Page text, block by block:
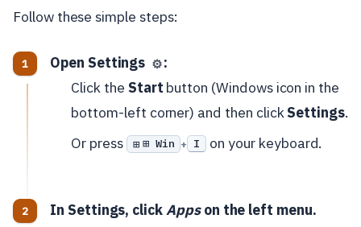
Follow these simple steps:
Open Settings ⚙️:
Click the Start button (Windows icon in the
bottom-left corner) and then clickSettings.
Or press
⊞ Win + I on your keyboard.
In Settings, clickAppson the left menu.